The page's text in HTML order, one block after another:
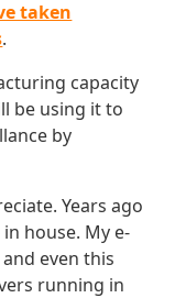
taken
.
capacity
be using it to
by
Years ago
house. My e-
even this
running in